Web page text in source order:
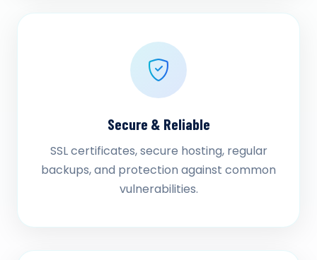
Secure & Reliable
SSL certificates, secure hosting, regular
backups, and protection against common
vulnerabilities.